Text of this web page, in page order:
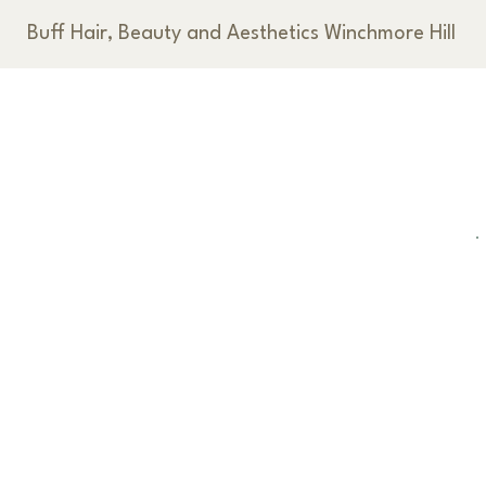
Buff Hair, Beauty and Aesthetics Winchmore Hill